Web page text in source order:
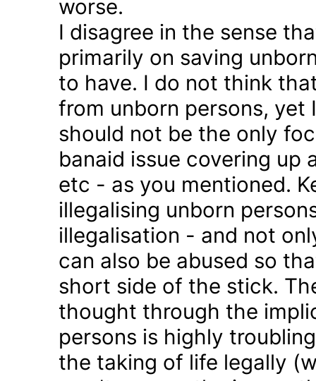
worse.
I disagree in the sense
primarily on saving
to have. I do not think
from unborn persons, yet
should not be the only
banaid issue covering
etc - as you mentioned.
illegalising unborn
illegalisation - and not
can also be abused so
short side of the stick.
thought through the
persons is highly
the taking of life legally